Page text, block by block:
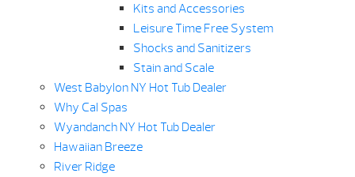
Kits and Accessories
Leisure Time Free System
Shocks and Sanitizers
Stain and Scale
West Babylon NY Hot Tub Dealer
Why Cal Spas
Wyandanch NY Hot Tub Dealer
Hawaiian Breeze
River Ridge